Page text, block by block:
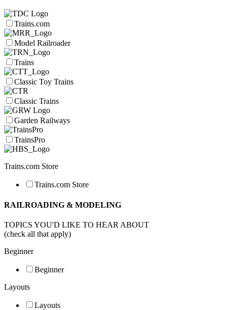
Trains.com
Model Railroader
Trains
Classic Toy Trains
Classic Trains
Garden Railways
TrainsPro
Trains.com Store
Trains.com Store
RAILROADING & MODELING
TOPICS YOU'D LIKE TO HEAR ABOUT
(check all that apply)
Beginner
Beginner
Layouts
Layouts